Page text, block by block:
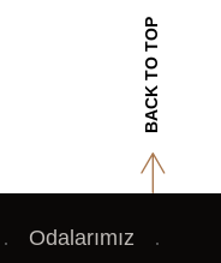
Odalarımız
BACK TO TOP